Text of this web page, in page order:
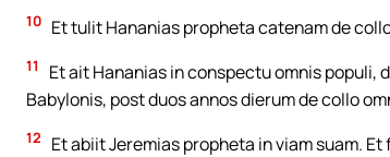
10 Et tulit Hananias propheta catenam de
11
Et ait Hananias in conspectu omnis
Babylonis, post duos annos dierum de collo
12
Et abiit Jeremias propheta in viam suam.